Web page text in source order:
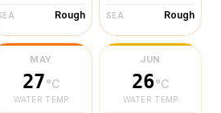
Rough SEA Rough
MAY
27°C
WATER TEMP
JUN
26°C
WATER TEMP